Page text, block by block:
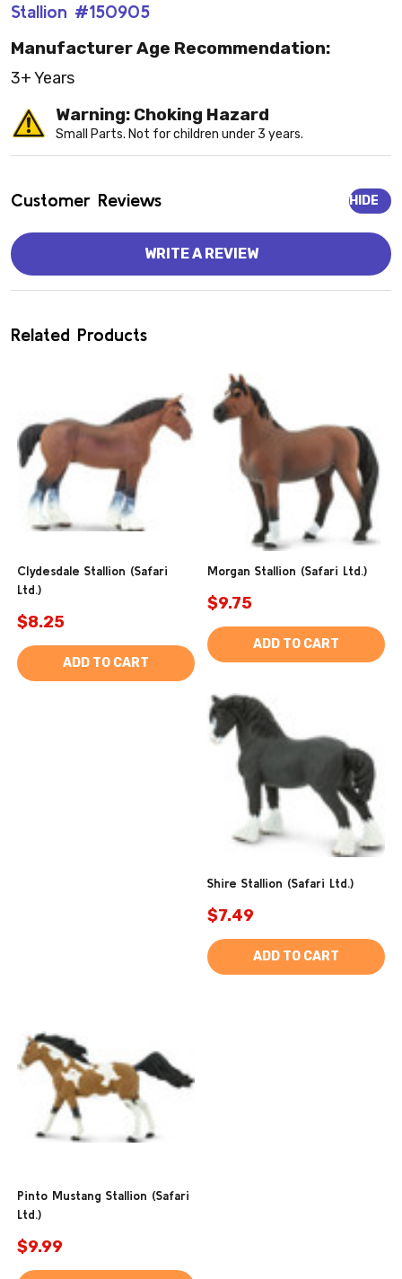
Stallion #150905
Manufacturer Age Recommendation:
3+ Years
Warning: Choking Hazard
Small Parts. Not for children under 3 years.
Customer Reviews HIDE
WRITE A REVIEW
Related Products
Clydesdale Stallion (Safari
Ltd.)
$8.25
ADD TO CART
Morgan Stallion (Safari Ltd.)
$9.75
ADD TO CART
Shire Stallion (Safari Ltd.)
$7.49
ADD TO CART
Pinto Mustang Stallion (Safari
Ltd.)
$9.99